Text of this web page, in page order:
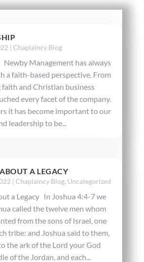
| Chaplaincy Blog
Management has always
a faith-based perspective. From
and Christian business
every facet of the company.
it has become important to our
leadership to be...
A LEGACY
| Chaplaincy Blog, Uncategorized
a Legacy In Joshua 4:4-7 we
called the twelve men whom
from the sons of Israel, one
tribe: and Joshua said to them,
the ark of the Lord your God
of the Jordan, and each...